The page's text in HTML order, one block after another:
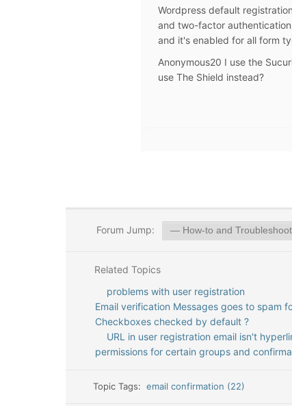
Wordpress default
and two-factor
and it's enabled for all form
Anonymous20 I use the
use The Shield instead?
Forum Jump:
Related Topics
problems with user registration
Email verification Messages goes to spam
Checkboxes checked by default ?
URL in user registration email isn't
permissions for certain groups and
Topic Tags:email confirmation (22)